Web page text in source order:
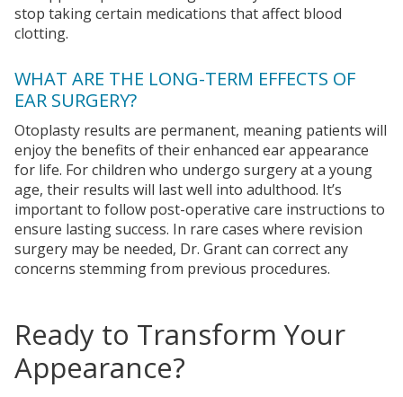
stop taking certain medications that affect blood
clotting.
WHAT ARE THE LONG-TERM EFFECTS OF
EAR SURGERY?
Otoplasty results are permanent, meaning patients will
enjoy the benefits of their enhanced ear appearance
for life. For children who undergo surgery at a young
age, their results will last well into adulthood. It’s
important to follow post-operative care instructions to
ensure lasting success. In rare cases where revision
surgery may be needed, Dr. Grant can correct any
concerns stemming from previous procedures.
Ready to Transform Your
Appearance?